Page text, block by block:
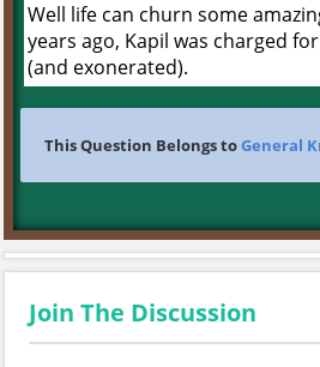
Well life can churn some
years ago, Kapil was charged for
(and exonerated).
This Question Belongs toGeneral
Join The Discussion